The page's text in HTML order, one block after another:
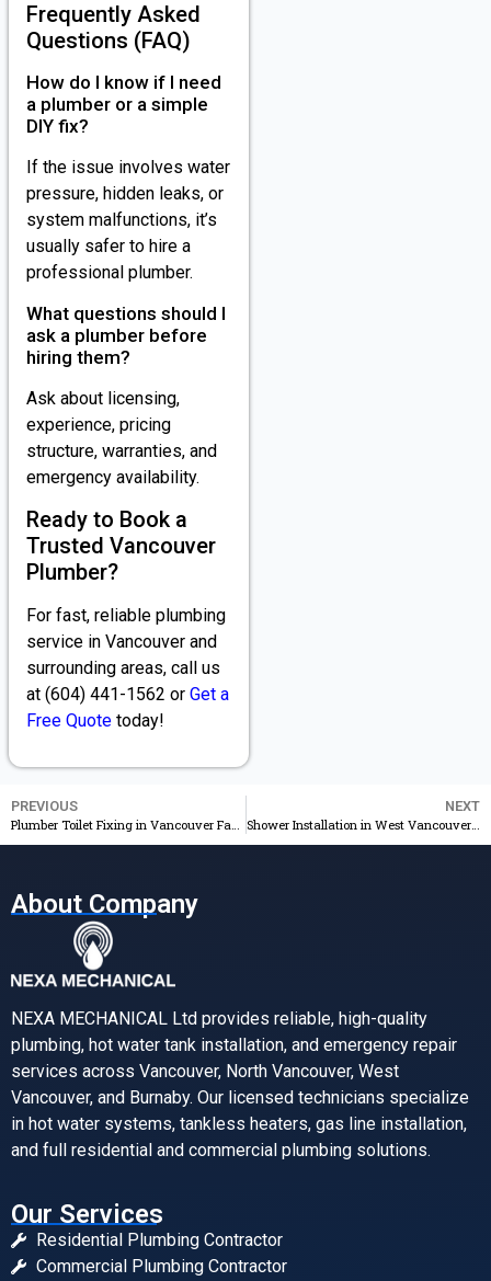
Frequently Asked
Questions (FAQ)
How do I know if I need
a plumber or a simple
DIY fix?
If the issue involves water
pressure, hidden leaks, or
system malfunctions, it’s
usually safer to hire a
professional plumber.
What questions should I
ask a plumber before
hiring them?
Ask about licensing,
experience, pricing
structure, warranties, and
emergency availability.
Ready to Book a
Trusted Vancouver
Plumber?
For fast, reliable plumbing
service in Vancouver and
surrounding areas, call us
at (604) 441-1562 or Get a
Free Quote today!
PREVIOUS
Plumber Toilet Fixing in Vancouver Fast, Professional Repairs
NEXT
Shower Installation in West Vancouver – 24/7 Service & Best Price
About Company
NEXA MECHANICAL Ltd provides reliable, high-quality
plumbing, hot water tank installation, and emergency repair
services across Vancouver, North Vancouver, West
Vancouver, and Burnaby. Our licensed technicians specialize
in hot water systems, tankless heaters, gas line installation,
and full residential and commercial plumbing solutions.
Our Services
Residential Plumbing Contractor
Commercial Plumbing Contractor